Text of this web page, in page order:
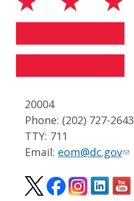
20004
Phone: (202) 727-2643
TTY: 711
Email: eom@dc.gov